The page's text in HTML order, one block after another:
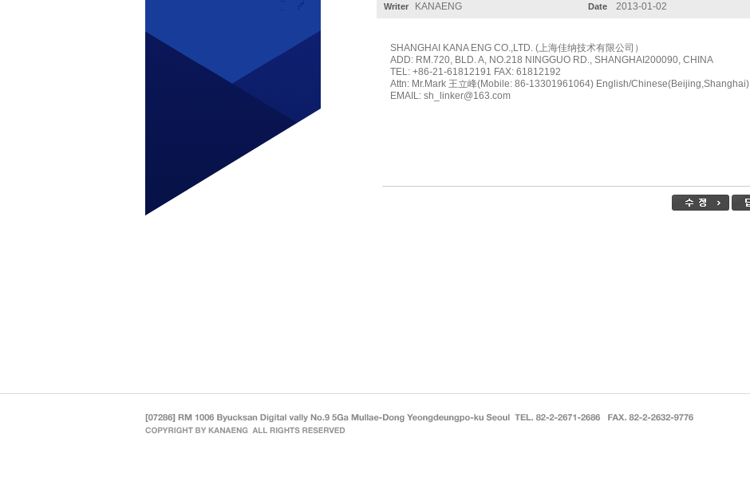
Writer KANAENG Date 2013-01-02
SHANGHAI KANA ENG CO.,LTD. (上海佳纳技术有限公司）
ADD: RM.720, BLD. A, NO.218 NINGGUO RD., SHANGHAI200090, CHINA
TEL: +86-21-61812191 FAX: 61812192
Attn: Mr.Mark 王立峰(Mobile: 86-13301961064) English/Chinese(Beijing,Shanghai)
EMAIL: sh_linker@163.com